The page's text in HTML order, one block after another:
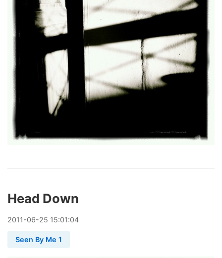
Head Down
2011-06-25 15:01:04
Seen By Me 1